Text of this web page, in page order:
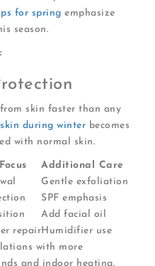
for spring emphasize
season.
skin faster than any
during winter becomes
with normal skin.
Additional Care
Gentle exfoliation
SPF emphasis
Add facial oil
repair Humidifier use
with more
and indoor heating.